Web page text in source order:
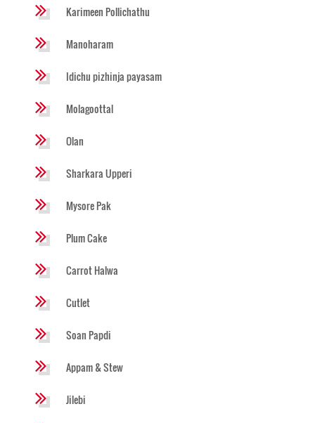
Karimeen Pollichathu
Manoharam
Idichu pizhinja payasam
Molagoottal
Olan
Sharkara Upperi
Mysore Pak
Plum Cake
Carrot Halwa
Cutlet
Soan Papdi
Appam & Stew
Jilebi